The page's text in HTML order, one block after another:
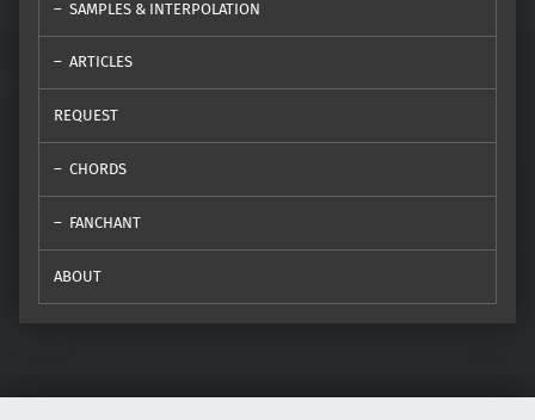
SAMPLES & INTERPOLATION
ARTICLES
REQUEST
CHORDS
FANCHANT
ABOUT